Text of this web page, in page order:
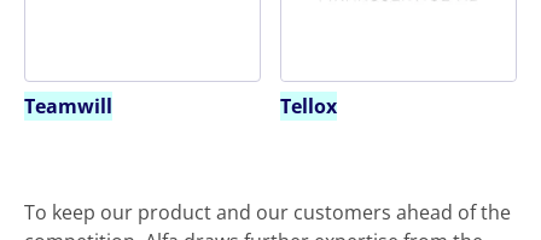
Teamwill Tellox
To keep our product and our customers ahead of the